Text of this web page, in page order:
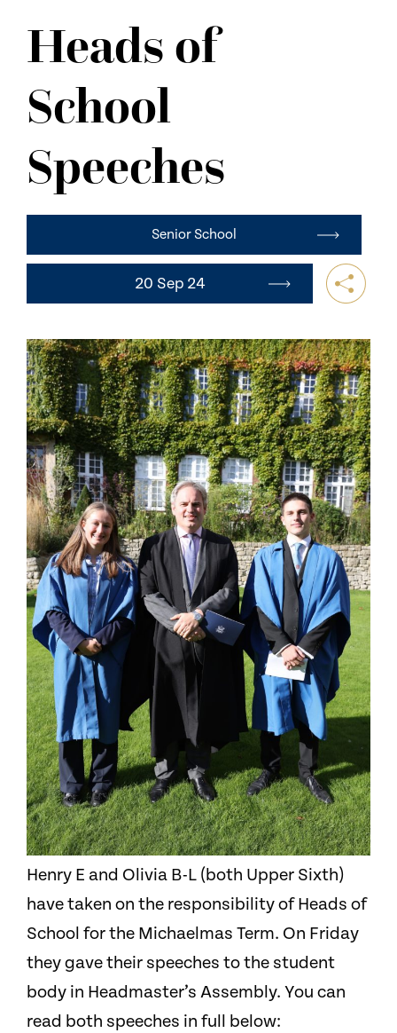
CONTACT US
Heads of
School
Speeches
Senior School
20 Sep 24
Henry E and Olivia B-L (both Upper Sixth)
have taken on the responsibility of Heads of
School for the Michaelmas Term. On Friday
they gave their speeches to the student
body in Headmaster’s Assembly. You can
read both speeches in full below: